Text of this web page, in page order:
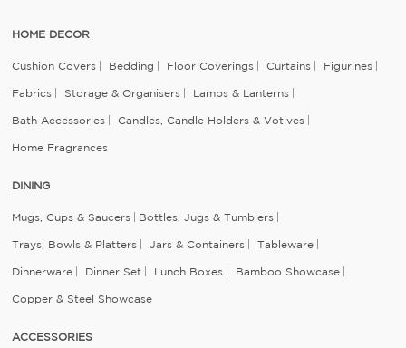
HOME DECOR
Cushion Covers Bedding Floor Coverings Curtains Figurines
Fabrics Storage & Organisers Lamps & Lanterns
Bath Accessories Candles, Candle Holders & Votives
Home Fragrances
DINING
Mugs, Cups & Saucers Bottles, Jugs & Tumblers
Trays, Bowls & Platters Jars & Containers Tableware
Dinnerware Dinner Set Lunch Boxes Bamboo Showcase
Copper & Steel Showcase
ACCESSORIES